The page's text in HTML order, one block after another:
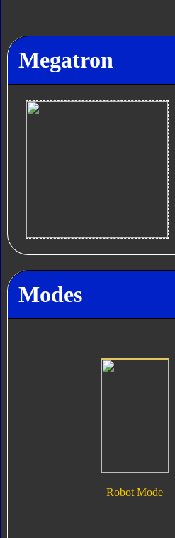
Megatron
Modes
Robot Mode